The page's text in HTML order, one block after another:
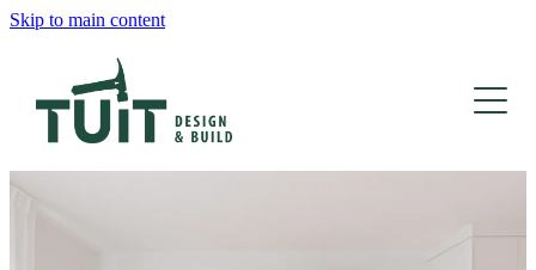
Skip to main content
TEAM